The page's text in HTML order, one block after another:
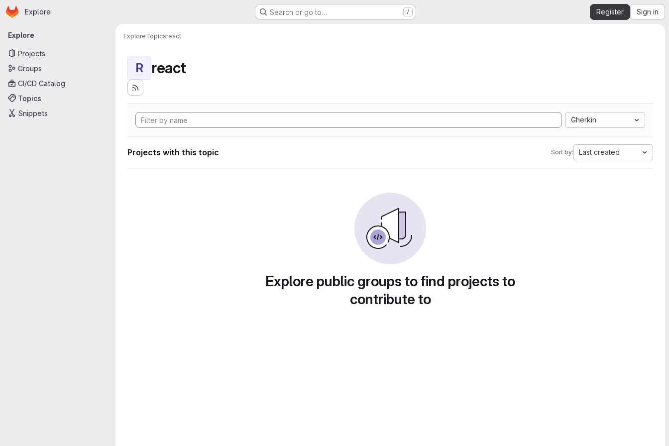
Skip to main content
Homepage
Explore Search or go to… / Register Sign in
Primary navigation
Explore
Projects
Groups
CI/CD Catalog
Topics
Snippets
ExploreTopicsreact
R react
Gherkin
Projects with this topic Sort by: Last created
Explore public groups to find projects to
contribute to